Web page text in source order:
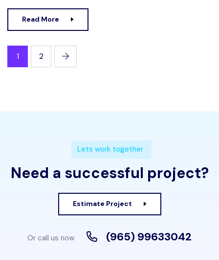
Read More
1 2
Lets work together
Need a successful project?
Estimate Project
Or call us now (965) 99633042